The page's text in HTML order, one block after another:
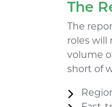
The
The
roles will
volume
short of